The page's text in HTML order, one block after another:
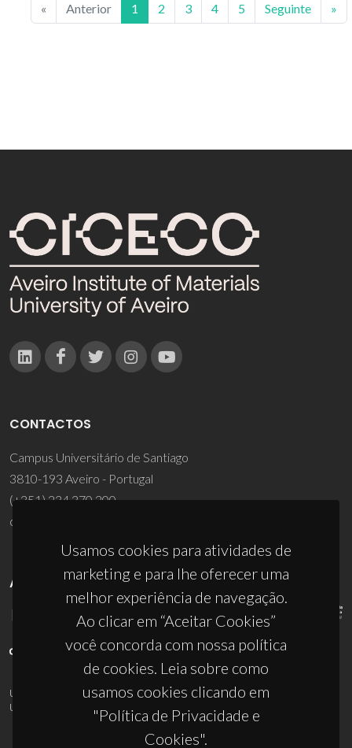
« Anterior 1 2 3 4 5 Seguinte »
Usamos cookies para atividades de
marketing e para lhe oferecer uma
melhor experiência de navegação.
Ao clicar em “Aceitar Cookies”
você concorda com nossa política
de cookies. Leia sobre como
usamos cookies clicando em
"Política de Privacidade e
Cookies".
CONTACTOS
Campus Universitário de Santiago
3810-193 Aveiro - Portugal
(+351) 234 370 200
ciceco@ua.pt
APOIOS
UID/PRR/50011/2025(DOI:10.54499/UID/PRR/50011/2025) &
UID/PRR2/50011/2025
(DOI: 10.54499/UID/PRR2/50011/2025